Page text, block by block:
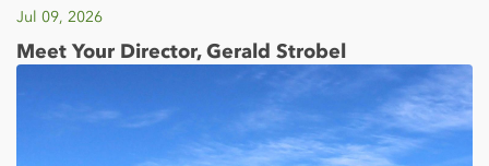
Jul 09, 2026
Meet Your Director, Gerald Strobel